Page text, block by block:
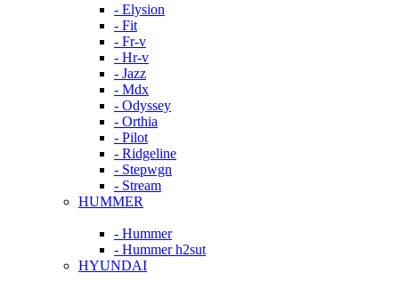
- Elysion
- Fit
- Fr-v
- Hr-v
- Jazz
- Mdx
- Odyssey
- Orthia
- Pilot
- Ridgeline
- Stepwgn
- Stream
HUMMER
- Hummer
- Hummer h2sut
HYUNDAI